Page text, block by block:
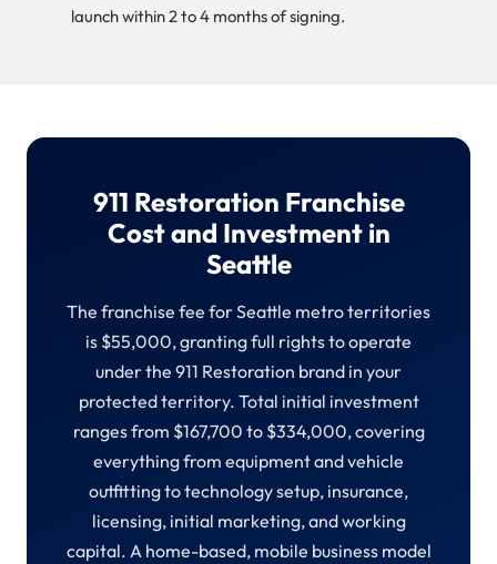
launch within 2 to 4 months of signing.
911 Restoration Franchise
Cost and Investment in
Seattle
The franchise fee for Seattle metro territories
is $55,000, granting full rights to operate
under the 911 Restoration brand in your
protected territory. Total initial investment
ranges from $167,700 to $334,000, covering
everything from equipment and vehicle
outfitting to technology setup, insurance,
licensing, initial marketing, and working
capital. A home-based, mobile business model